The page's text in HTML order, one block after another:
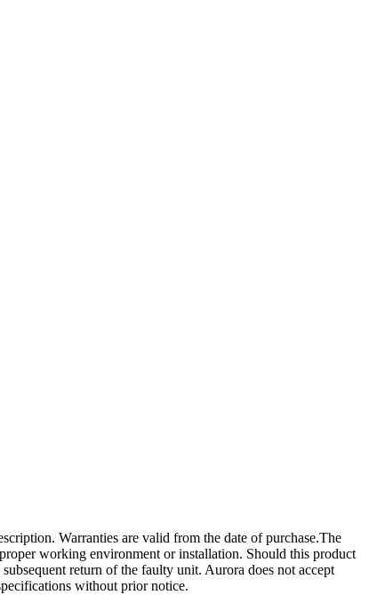
Warranties are valid from the date of purchase.The
working environment or installation. Should this product
return of the faulty unit. Aurora does not accept
without prior notice.